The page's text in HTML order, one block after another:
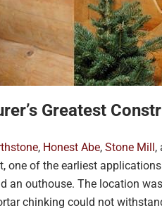
Greatest
, Honest Abe, Stone Mill ,
one of the earliest
an outhouse. The location
chinking could not